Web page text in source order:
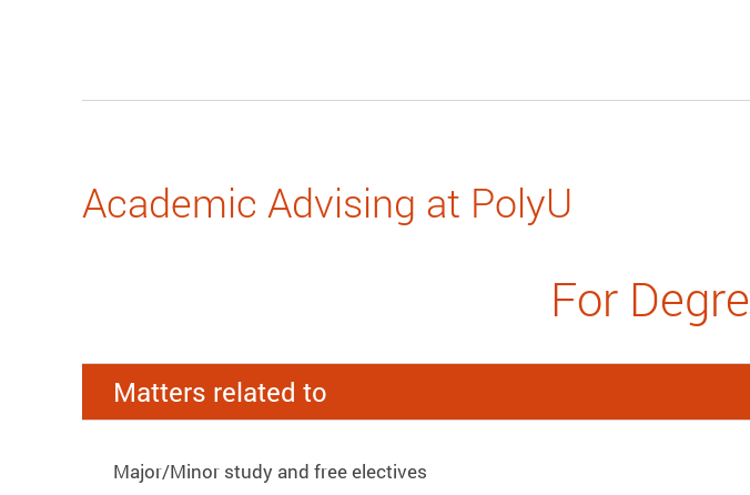
Academic Advising at PolyU
For
Matters related to
Major/Minor study and free electives